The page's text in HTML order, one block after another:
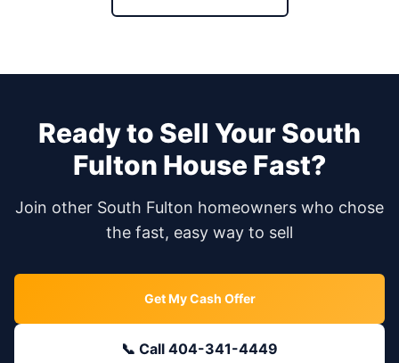
Ready to Sell YourSouth
Fulton House Fast?
Join other South Fulton homeowners who chose
the fast, easy way to sell
Get My Cash Offer
📞 Call 404-341-4449